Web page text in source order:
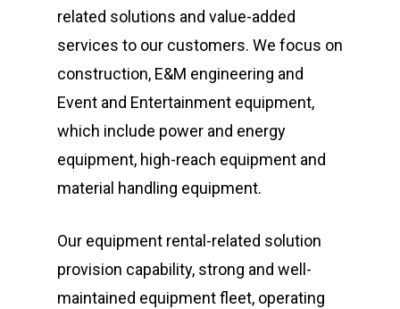
related solutions and value-added
services to our customers. We focus on
construction, E&M engineering and
Event and Entertainment equipment,
which include power and energy
equipment, high-reach equipment and
material handling equipment.
Our equipment rental-related solution
provision capability, strong and well-
maintained equipment fleet, operating